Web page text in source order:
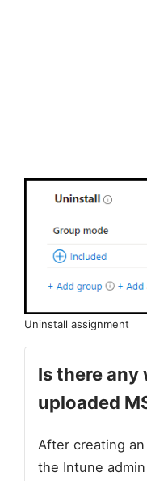
Uninstall assignment
Is there
uploaded
After creating
the Intune